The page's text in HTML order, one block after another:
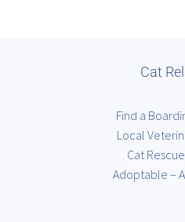
Cat
Find a
Local
Cat
Adoptable –